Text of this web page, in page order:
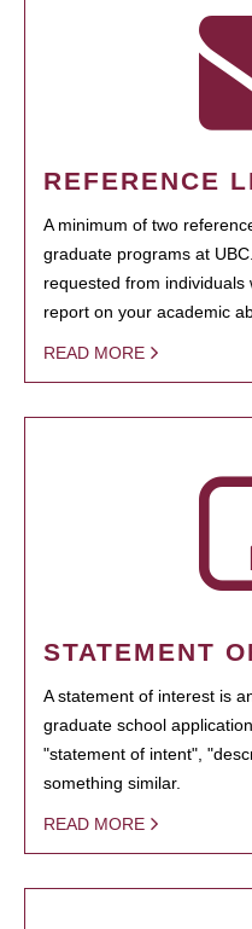
REFERENCE
A minimum of two
graduate programs at
requested from
report on your academic
READ MORE
STATEMENT
A statement of interest is
graduate school
"statement of intent",
something similar.
READ MORE